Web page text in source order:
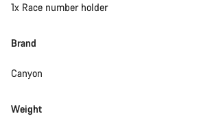
1x Race number holder
Brand
Canyon
Weight